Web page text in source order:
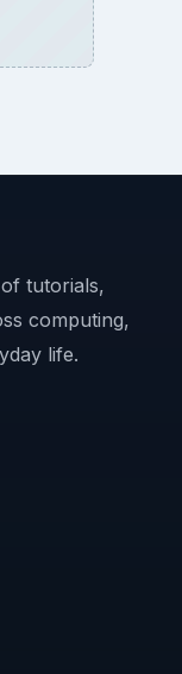
tutorials,
computing,
life.